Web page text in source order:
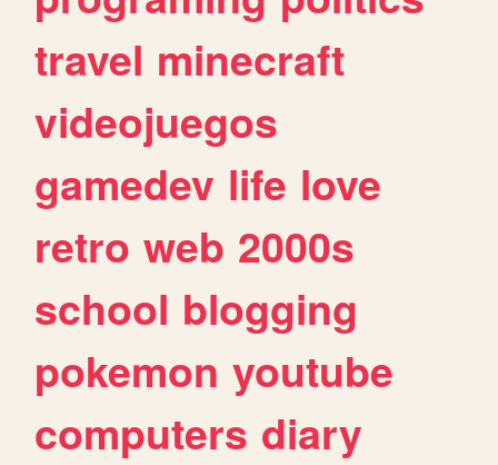
travel minecraft
videojuegos
gamedev life love
retro web 2000s
school blogging
pokemon youtube
computers diary